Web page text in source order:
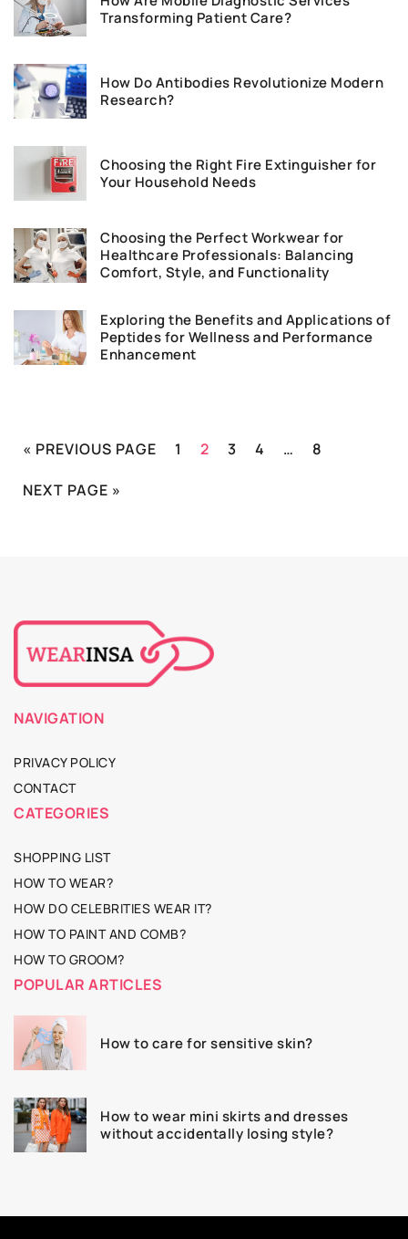
Transforming Patient Care?
How Do Antibodies Revolutionize Modern
Research?
Choosing the Right Fire Extinguisher for
Your Household Needs
Choosing the Perfect Workwear for
Healthcare Professionals: Balancing
Comfort, Style, and Functionality
Exploring the Benefits and Applications of
Peptides for Wellness and Performance
Enhancement
« PREVIOUS PAGE 1 2 3 4 … 8
NEXT PAGE »
NAVIGATION
PRIVACY POLICY
CONTACT
CATEGORIES
SHOPPING LIST
HOW TO WEAR?
HOW DO CELEBRITIES WEAR IT?
HOW TO PAINT AND COMB?
HOW TO GROOM?
POPULAR ARTICLES
How to care for sensitive skin?
How to wear mini skirts and dresses
without accidentally losing style?